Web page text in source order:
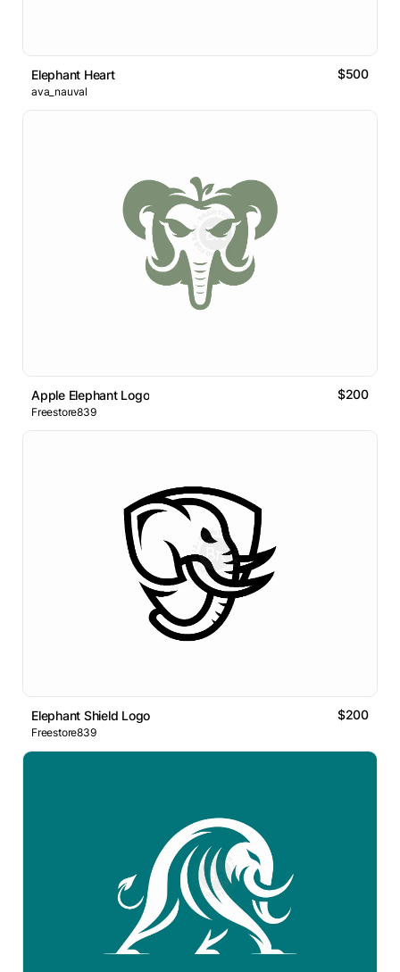
Elephant Heart $500
ava_nauval
Apple Elephant Logo $200
Freestore839
Elephant Shield Logo $200
Freestore839